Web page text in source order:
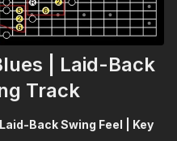
| Laid-Back
Track
Back Swing Feel | Key